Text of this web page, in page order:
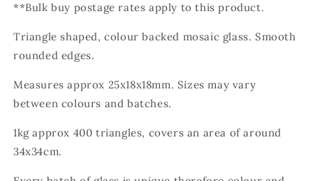
**Bulk buy postage rates apply to this product.
Triangle shaped, colour backed mosaic glass. Smooth
rounded edges.
Measures approx 25x18x18mm. Sizes may vary
between colours and batches.
1kg approx 400 triangles, covers an area of around
34x34cm.